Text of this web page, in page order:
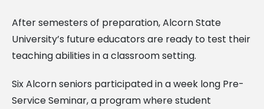
After semesters of preparation, Alcorn State
University’s future educators are ready to test their
teaching abilities in a classroom setting.
Six Alcorn seniors participated in a week long Pre-
Service Seminar, a program where student